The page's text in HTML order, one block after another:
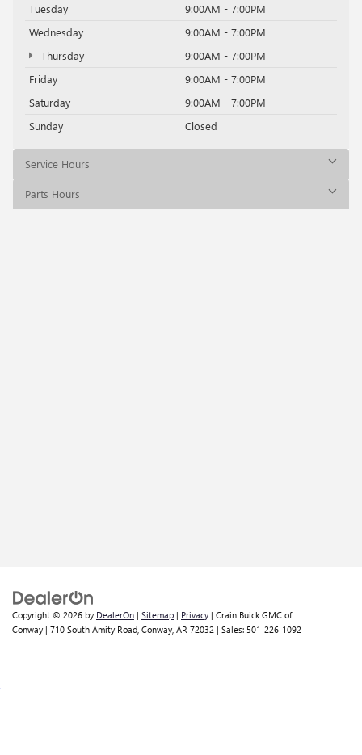
Tuesday
9:00AM - 7:00PM
Wednesday
9:00AM - 7:00PM
Thursday
9:00AM - 7:00PM
Friday
9:00AM - 7:00PM
Saturday
9:00AM - 7:00PM
Sunday
Closed
Service Hours
Parts Hours
Copyright © 2026 by DealerOn | Sitemap | Privacy | Crain Buick GMC of
Conway | 710 South Amity Road, Conway, AR 72032 | Sales: 501-226-1092